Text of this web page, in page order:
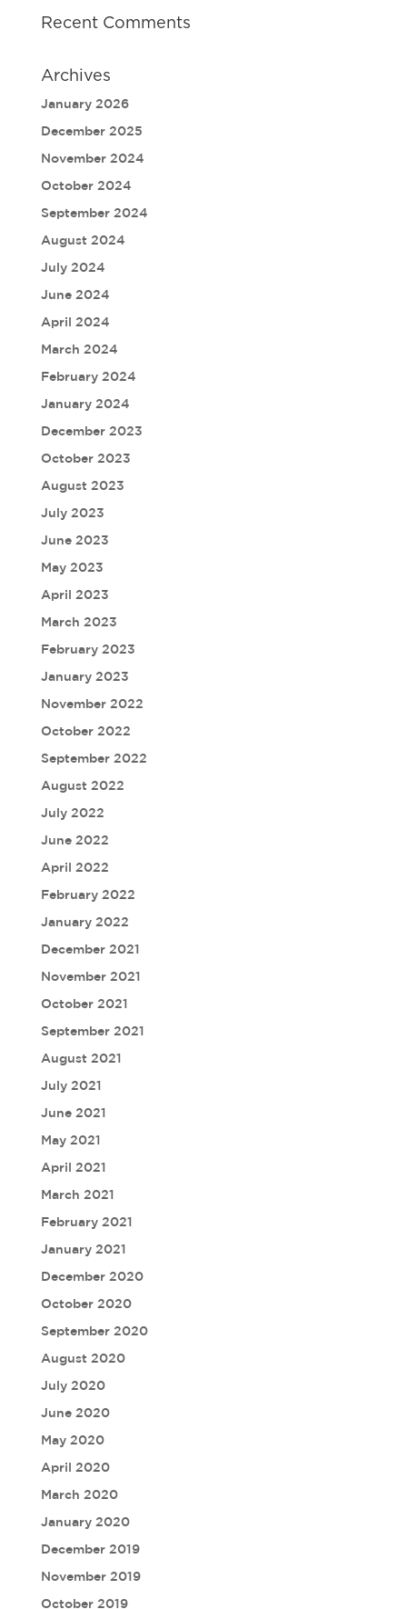
Recent Comments
Archives
January 2026
December 2025
November 2024
October 2024
September 2024
August 2024
July 2024
June 2024
April 2024
March 2024
February 2024
January 2024
December 2023
October 2023
August 2023
July 2023
June 2023
May 2023
April 2023
March 2023
February 2023
January 2023
November 2022
October 2022
September 2022
August 2022
July 2022
June 2022
April 2022
February 2022
January 2022
December 2021
November 2021
October 2021
September 2021
August 2021
July 2021
June 2021
May 2021
April 2021
March 2021
February 2021
January 2021
December 2020
October 2020
September 2020
August 2020
July 2020
June 2020
May 2020
April 2020
March 2020
January 2020
December 2019
November 2019
October 2019